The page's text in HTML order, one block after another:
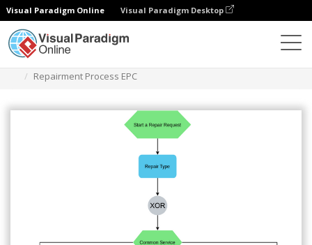
Visual Paradigm Online Visual Paradigm Desktop
Repairment Process EPC